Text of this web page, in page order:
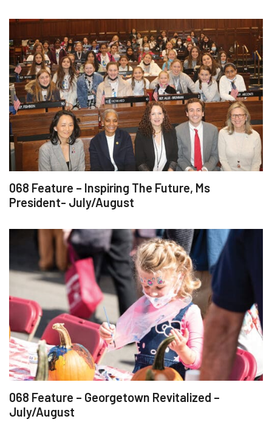
068 Feature – Inspiring The Future, Ms
President- July/August
068 Feature – Georgetown Revitalized –
July/August